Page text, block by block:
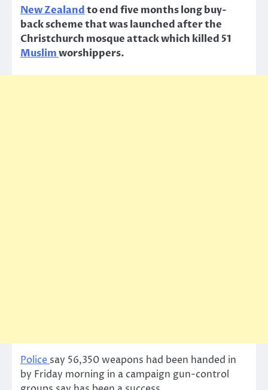
New Zealandto end five months long buy-
back scheme that was launched after the
Christchurch mosque attack which killed 51
Muslimworshippers.
Policesay 56,350 weapons had been handed in
by Friday morning in a campaign gun-control